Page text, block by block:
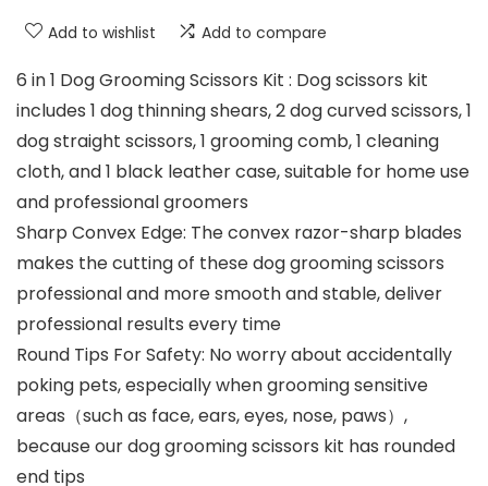
Add to wishlist Add to compare
6 in 1 Dog Grooming Scissors Kit : Dog scissors kit
includes 1 dog thinning shears, 2 dog curved scissors, 1
dog straight scissors, 1 grooming comb, 1 cleaning
cloth, and 1 black leather case, suitable for home use
and professional groomers
Sharp Convex Edge: The convex razor-sharp blades
makes the cutting of these dog grooming scissors
professional and more smooth and stable, deliver
professional results every time
Round Tips For Safety: No worry about accidentally
poking pets, especially when grooming sensitive
areas（such as face, ears, eyes, nose, paws）,
because our dog grooming scissors kit has rounded
end tips